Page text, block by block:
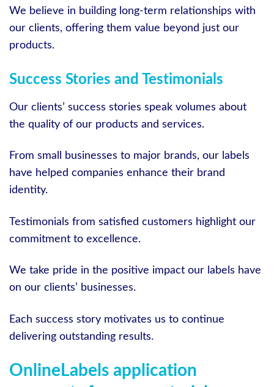
We believe in building long-term relationships with
our clients, offering them value beyond just our
products.
Success Stories and Testimonials
Our clients’ success stories speak volumes about
the quality of our products and services.
From small businesses to major brands, our labels
have helped companies enhance their brand
identity.
Testimonials from satisfied customers highlight our
commitment to excellence.
We take pride in the positive impact our labels have
on our clients’ businesses.
Each success story motivates us to continue
delivering outstanding results.
OnlineLabels application